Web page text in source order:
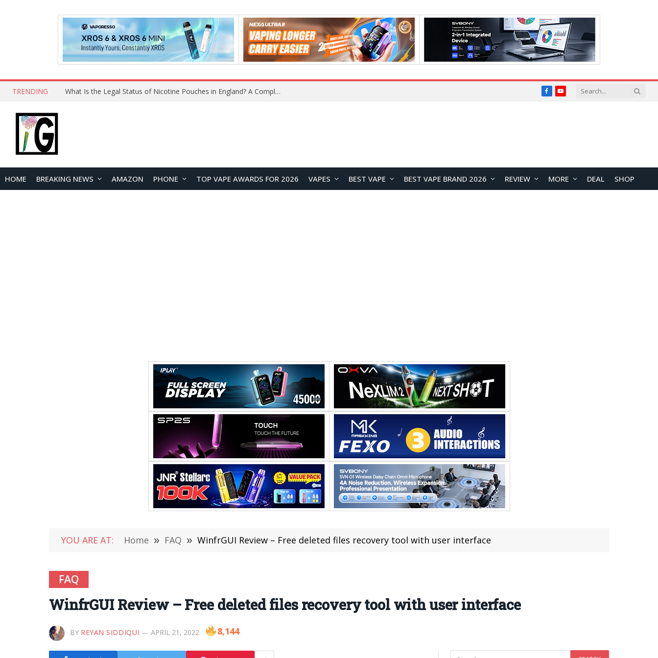
TRENDING What Is the Legal Status of Nicotine Pouches in England? A Complete 2026 Guide FacebookYouTube
HOME BREAKING NEWS AMAZON PHONE TOP VAPE AWARDS FOR 2026 VAPES BEST VAPE BEST VAPE BRAND 2026 REVIEW MORE DEAL SHOP
YOU ARE AT: Home » FAQ » WinfrGUI Review – Free deleted files recovery tool with user interface
FAQ
WinfrGUI Review – Free deleted files recovery tool with user interface
BY REYAN SIDDIQUI APRIL 21, 2022 8,144